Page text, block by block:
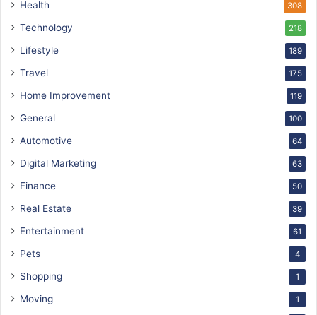
Health 308
Technology 218
Lifestyle 189
Travel 175
Home Improvement 119
General 100
Automotive 64
Digital Marketing 63
Finance 50
Real Estate 39
Entertainment 61
Pets 4
Shopping 1
Moving 1